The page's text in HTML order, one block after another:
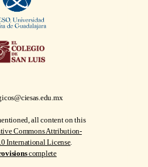
all content on this
Commons Attribution-
International License.
complete